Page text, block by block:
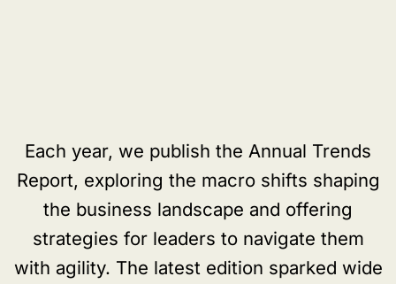
Each year, we publish the Annual Trends
Report, exploring the macro shifts shaping
the business landscape and offering
strategies for leaders to navigate them
with agility. The latest edition sparked wide